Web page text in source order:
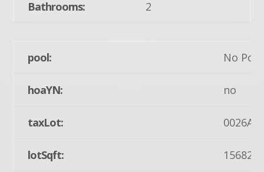
Bathrooms: 2
pool: No Pool
hoaYN: no
taxLot: 0026A
lotSqft: 15682